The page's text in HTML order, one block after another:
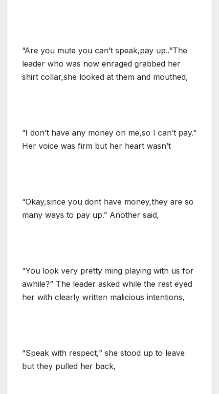
“Are you mute you can’t speak,pay up..”The
leader who was now enraged grabbed her
shirt collar,she looked at them and mouthed,
“I don’t have any money on me,so I can’t pay.”
Her voice was firm but her heart wasn’t
“Okay,since you dont have money,they are so
many ways to pay up.” Another said,
“You look very pretty ming playing with us for
awhile?” The leader asked while the rest eyed
her with clearly written malicious intentions,
“Speak with respect,” she stood up to leave
but they pulled her back,